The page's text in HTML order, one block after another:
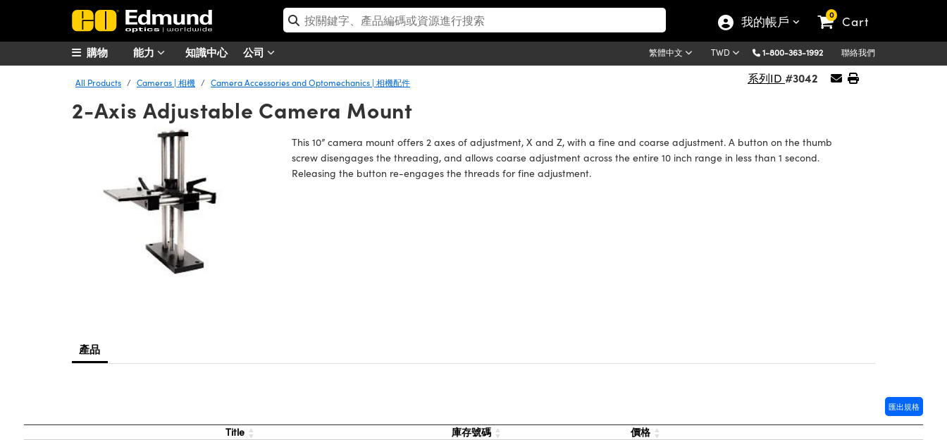
我的帳戶 0 Cart
能力 知識中心 公司 繁體中文 TWD 1-800-363-1992 聯絡我們
購物
All Products Cameras | 相機 Camera Accessories and Optomechanics | 相機配件 系列ID #3042
2-Axis Adjustable Camera Mount
This 10” camera mount offers 2 axes of adjustment, X and Z, with a fine and coarse adjustment. A button on the thumb
screw disengages the threading, and allows coarse adjustment across the entire 10 inch range in less than 1 second.
Releasing the button re-engages the threads for fine adjustment.
產品
匯出規格
Title 庫存號碼 價格